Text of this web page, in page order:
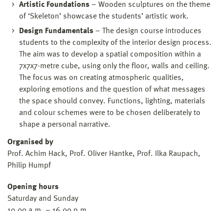
Artistic Foundations – Wooden sculptures on the theme
of ‘Skeleton’ showcase the students’ artistic work.
Design Fundamentals – The design course introduces
students to the complexity of the interior design process.
The aim was to develop a spatial composition within a
7x7x7-metre cube, using only the floor, walls and ceiling.
The focus was on creating atmospheric qualities,
exploring emotions and the question of what messages
the space should convey. Functions, lighting, materials
and colour schemes were to be chosen deliberately to
shape a personal narrative.
Organised by
Prof. Achim Hack, Prof. Oliver Hantke, Prof. Ilka Raupach,
Philip Humpf
Opening hours
Saturday and Sunday